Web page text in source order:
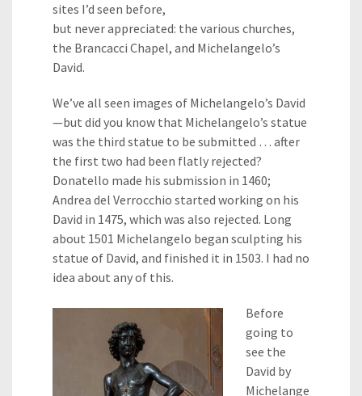
sites I’d seen before,
but never appreciated: the various churches,
the Brancacci Chapel, and Michelangelo’s
David.
We’ve all seen images of Michelangelo’s David
—but did you know that Michelangelo’s statue
was the third statue to be submitted … after
the first two had been flatly rejected?
Donatello made his submission in 1460;
Andrea del Verrocchio started working on his
David in 1475, which was also rejected. Long
about 1501 Michelangelo began sculpting his
statue of David, and finished it in 1503. I had no
idea about any of this.
Before
going to
see the
David by
Michelange